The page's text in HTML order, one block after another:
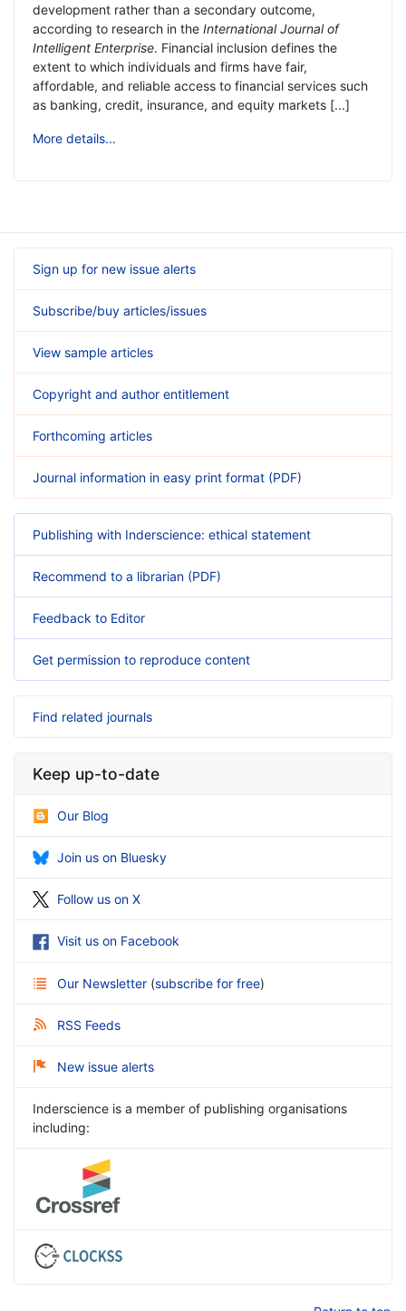
development rather than a secondary outcome,
according to research in the International Journal of
Intelligent Enterprise. Financial inclusion defines the
extent to which individuals and firms have fair,
affordable, and reliable access to financial services such
as banking, credit, insurance, and equity markets [...]
More details...
Sign up for new issue alerts
Subscribe/buy articles/issues
View sample articles
Copyright and author entitlement
Forthcoming articles
Journal information in easy print format (PDF)
Publishing with Inderscience: ethical statement
Recommend to a librarian (PDF)
Feedback to Editor
Get permission to reproduce content
Find related journals
Keep up-to-date
Our Blog
Join us on Bluesky
Follow us on X
Visit us on Facebook
Our Newsletter (subscribe for free)
RSS Feeds
New issue alerts
Inderscience is a member of publishing organisations
including: